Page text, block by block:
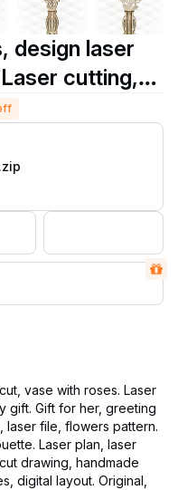
design laser
cutting,
for her,
.zip
vase with roses. Laser
gift. Gift for her, greeting
laser file, flowers pattern.
Laser plan, laser
drawing, handmade
digital layout. Original,